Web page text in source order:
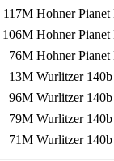
117M Hohner Pianet
106M Hohner Pianet
76M Hohner Pianet
13M Wurlitzer 140b
96M Wurlitzer 140b
79M Wurlitzer 140b
71M Wurlitzer 140b